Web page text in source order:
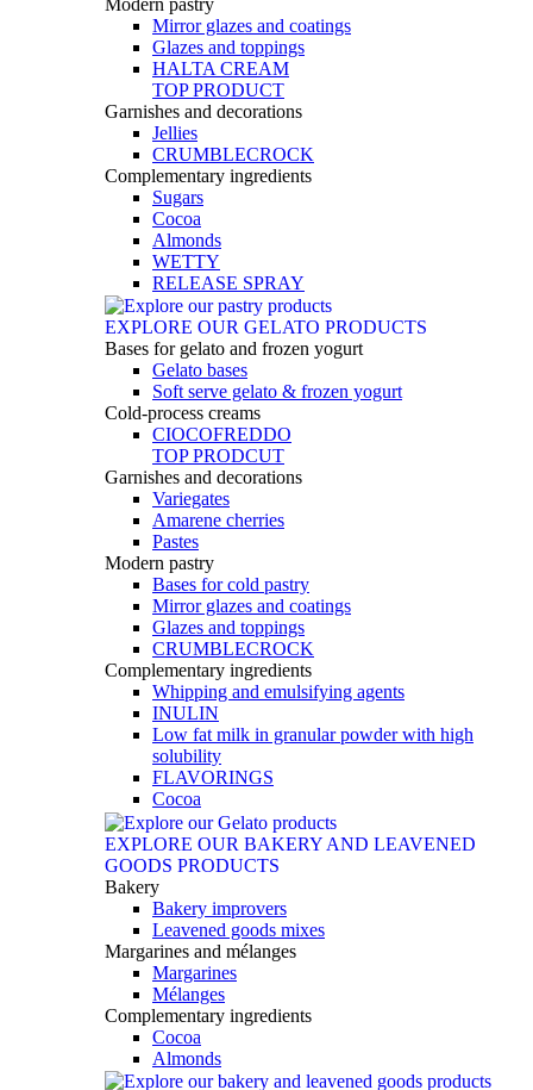
Modern pastry
Mirror glazes and coatings
Glazes and toppings
HALTA CREAM
TOP PRODUCT
Garnishes and decorations
Jellies
CRUMBLECROCK
Complementary ingredients
Sugars
Cocoa
Almonds
WETTY
RELEASE SPRAY
EXPLORE OUR GELATO PRODUCTS
Bases for gelato and frozen yogurt
Gelato bases
Soft serve gelato & frozen yogurt
Cold-process creams
CIOCOFREDDO
TOP PRODCUT
Garnishes and decorations
Variegates
Amarene cherries
Pastes
Modern pastry
Bases for cold pastry
Mirror glazes and coatings
Glazes and toppings
CRUMBLECROCK
Complementary ingredients
Whipping and emulsifying agents
INULIN
Low fat milk in granular powder with high
solubility
FLAVORINGS
Cocoa
EXPLORE OUR BAKERY AND LEAVENED
GOODS PRODUCTS
Bakery
Bakery improvers
Leavened goods mixes
Margarines and mélanges
Margarines
Mélanges
Complementary ingredients
Cocoa
Almonds